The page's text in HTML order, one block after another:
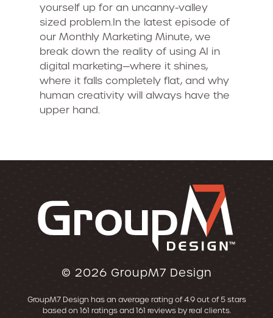
yourself up for an uncanny-valley
sized problem.In the latest episode of
our Monthly Marketing Minute, we
break down the reality of using AI in
digital marketing—where it shines,
where it falls completely flat, and why
human creativity will always have the
upper hand.
© 2026 GroupM7 Design
GroupM7 Design has an average rating of4.9out of 5 stars
based on 161 ratings and 161 reviews by real clients.